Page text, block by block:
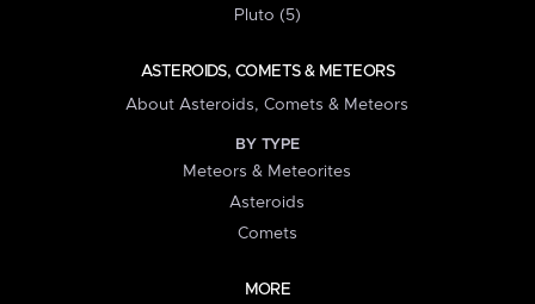
Pluto (5)
ASTEROIDS, COMETS & METEORS
About Asteroids, Comets & Meteors
BY TYPE
Meteors & Meteorites
Asteroids
Comets
MORE